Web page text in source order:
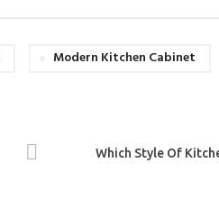
Modern Kitchen Cabinet
Which Style Of